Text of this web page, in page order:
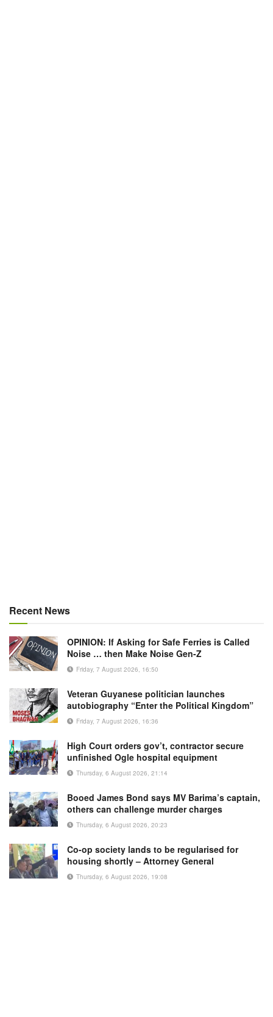
Recent News
OPINION: If Asking for Safe Ferries is Called
Noise … then Make Noise Gen-Z
Friday, 7 August 2026, 16:50
Veteran Guyanese politician launches
autobiography “Enter the Political Kingdom”
Friday, 7 August 2026, 16:36
High Court orders gov’t, contractor secure
unfinished Ogle hospital equipment
Thursday, 6 August 2026, 21:14
Booed James Bond says MV Barima’s captain,
others can challenge murder charges
Thursday, 6 August 2026, 20:23
Co-op society lands to be regularised for
housing shortly – Attorney General
Thursday, 6 August 2026, 19:08